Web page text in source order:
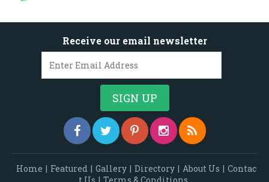
Receive our email newsletter
Home | Featured | Gallery | Directory | About Us | Contac